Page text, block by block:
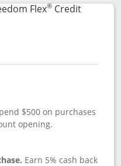
Flex®Credit
to product page
$500 on purchases
opening.
Earn 5% cash back